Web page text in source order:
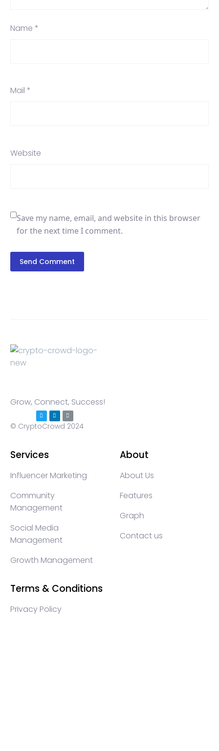
Name *
Mail *
Website
Save my name, email, and website in this browser
for the next time I comment.
Send Comment
Grow, Connect, Success!
© CryptoCrowd 2024
Services
Influencer Marketing
Community
Management
Social Media
Management
Growth Management
About
About Us
Features
Graph
Contact us
Terms & Conditions
Privacy Policy